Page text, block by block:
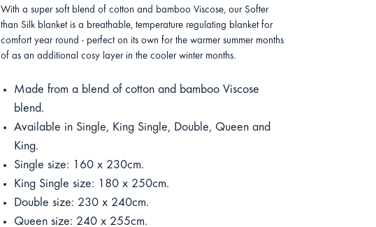
With a super soft blend of cotton and bamboo Viscose, our Softer
than Silk blanket is a breathable, temperature regulating blanket for
comfort year round - perfect on its own for the warmer summer months
of as an additional cosy layer in the cooler winter months.
Made from a blend of cotton and bamboo Viscose
blend.
Available in Single, King Single, Double, Queen and
King.
Single size: 160 x 230cm.
King Single size: 180 x 250cm.
Double size: 230 x 240cm.
Queen size: 240 x 255cm.